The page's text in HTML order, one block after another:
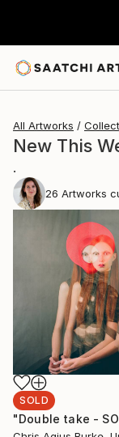
All Artworks
New This
.
26 Artworks
SOLD